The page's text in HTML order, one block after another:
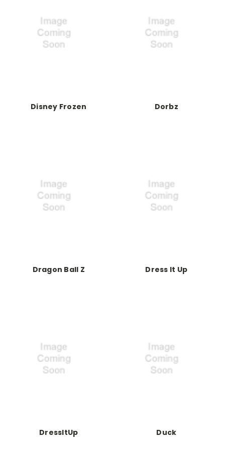
Disney Frozen Dorbz
Dragon Ball Z Dress It Up
DressItUp Duck